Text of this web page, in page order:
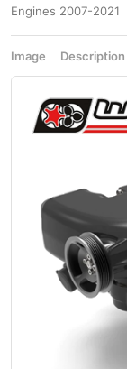
Engines 2007-2021
Image Description